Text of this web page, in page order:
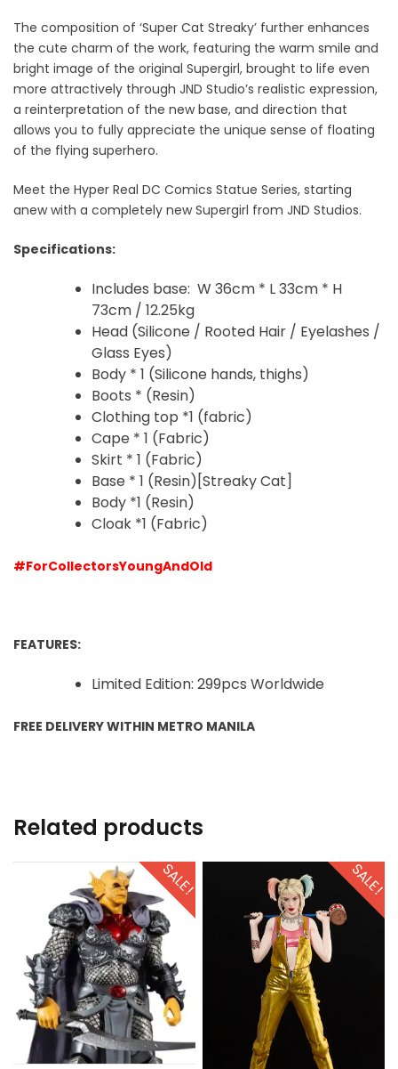
The composition of ‘Super Cat Streaky’ further enhances
the cute charm of the work, featuring the warm smile and
bright image of the original Supergirl, brought to life even
more attractively through JND Studio’s realistic expression,
a reinterpretation of the new base, and direction that
allows you to fully appreciate the unique sense of floating
of the flying superhero.
Meet the Hyper Real DC Comics Statue Series, starting
anew with a completely new Supergirl from JND Studios.
Specifications:
Includes base: W 36cm * L 33cm * H
73cm / 12.25kg
Head (Silicone / Rooted Hair / Eyelashes /
Glass Eyes)
Body * 1 (Silicone hands, thighs)
Boots * (Resin)
Clothing top *1 (fabric)
Cape * 1 (Fabric)
Skirt * 1 (Fabric)
Base * 1 (Resin) [Streaky Cat]
Body *1 (Resin)
Cloak *1 (Fabric)
#ForCollectorsYoungAndOld
FEATURES:
Limited Edition: 299pcs Worldwide
FREE DELIVERY WITHIN METRO MANILA
Related products
SALE! SALE!